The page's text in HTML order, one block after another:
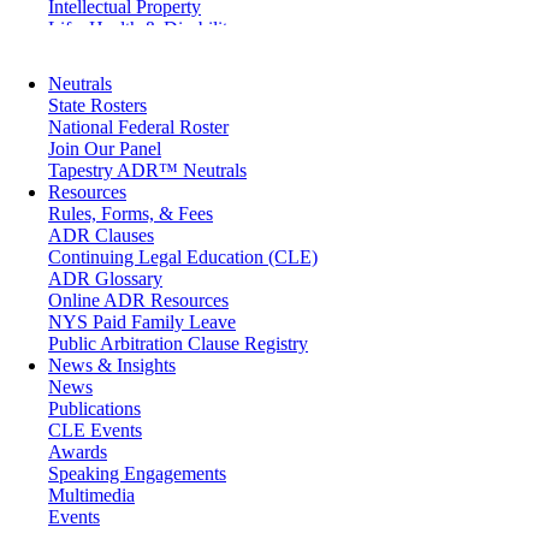
Intellectual Property
Life, Health & Disability
Medical/Healthcare Malpractice
Moving Company Disputes
Personal Injury
Professional Liability
Real Estate
Securities
Self-Storage Industry
Transportation
Trusts and Estates
Neutrals
State Rosters
National Federal Roster
Join Our Panel
Tapestry ADR™ Neutrals
Resources
Rules, Forms, & Fees
ADR Clauses
Continuing Legal Education (CLE)
ADR Glossary
Online ADR Resources
NYS Paid Family Leave
Public Arbitration Clause Registry
News & Insights
News
Publications
CLE Events
Awards
Speaking Engagements
Multimedia
Events